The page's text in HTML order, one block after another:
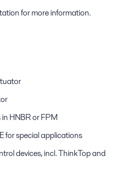
for more information.
HNBR or FPM
for special applications
devices, incl. ThinkTop and